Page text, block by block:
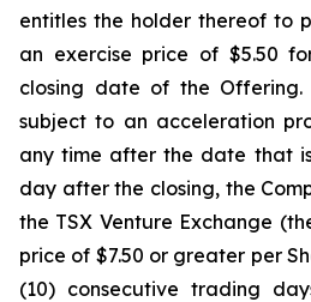
entitles the holder thereof to
an exercise price of $5.50
closing date of the Offering.
subject to an acceleration
any time after the date that
day after the closing, the
the TSX Venture Exchange
price of $7.50 or greater per
(10) consecutive trading